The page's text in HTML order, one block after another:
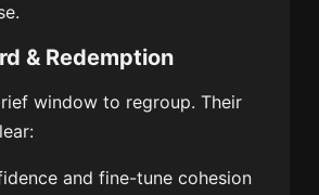
& Redemption
window to regroup. Their
and fine-tune cohesion